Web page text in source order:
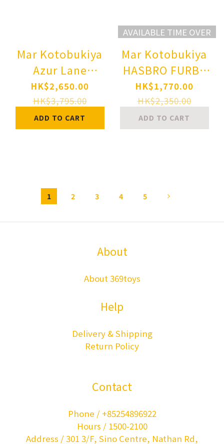
Mar Kotobukiya
Azur Lane
Hindenburg 1/7
Complete Figure
Pre-order
HK$2,650.00
HK$3,795.00
ADD TO CART
AVAILABLE TIME OVER
Mar Kotobukiya
HASBRO FURBY
BISHOUJO
STATUE
Complete Figure
Pre-order
HK$1,770.00
HK$2,350.00
ADD TO CART
1 2 3 4 5
About
About 369toys
Help
Delivery & Shipping
Return Policy
Contact
Phone / +85254896922
Hours / 1500-2100
Address / 301 3/F, Sino Centre, Nathan Rd,